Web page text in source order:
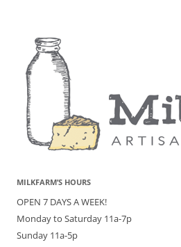
MILKFARM’S HOURS
OPEN 7 DAYS A WEEK!
Monday to Saturday 11a-7p
Sunday 11a-5p